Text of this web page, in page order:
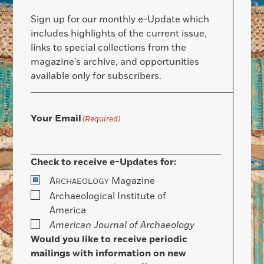
Sign up for our monthly e-Update which
includes highlights of the current issue,
links to special collections from the
magazine’s archive, and opportunities
available only for subscribers.
Your Email(Required)
Check to receive e-Updates for:
ARCHAEOLOGY Magazine
Archaeological Institute of
America
American Journal of Archaeology
Would you like to receive periodic
mailings with information on new